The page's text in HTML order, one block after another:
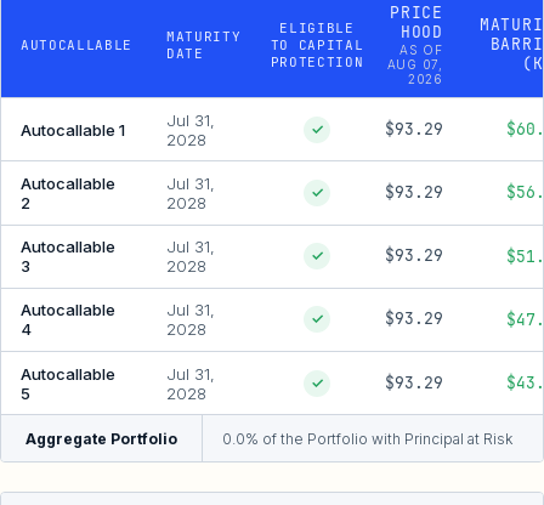
AUTOCALLABLE
MATURITY
DATE
ELIGIBLE
TO CAPITAL
PROTECTION
PRICE
HOOD
AS OF
AUG 07,
2026
Autocallable 1
Jul 31,
2028
✓ $93.29
Autocallable
2
Jul 31,
2028
✓ $93.29
Autocallable
3
Jul 31,
2028
✓ $93.29
Autocallable
4
Jul 31,
2028
✓ $93.29
Autocallable
5
Jul 31,
2028
✓ $93.29
Aggregate Portfolio 0.0% of the Portfolio with Principal at Risk